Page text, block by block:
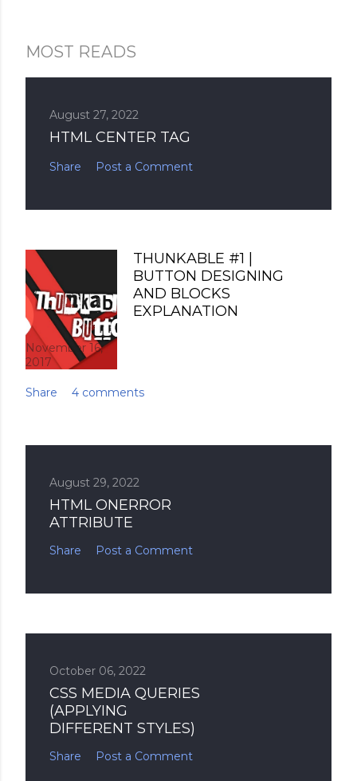
MOST READS
August 27, 2022
HTML CENTER TAG
Share Post a Comment
November 16,
2017
THUNKABLE #1 |
BUTTON DESIGNING
AND BLOCKS
EXPLANATION
Share 4 comments
August 29, 2022
HTML ONERROR
ATTRIBUTE
Share Post a Comment
October 06, 2022
CSS MEDIA QUERIES
(APPLYING
DIFFERENT STYLES)
Share Post a Comment